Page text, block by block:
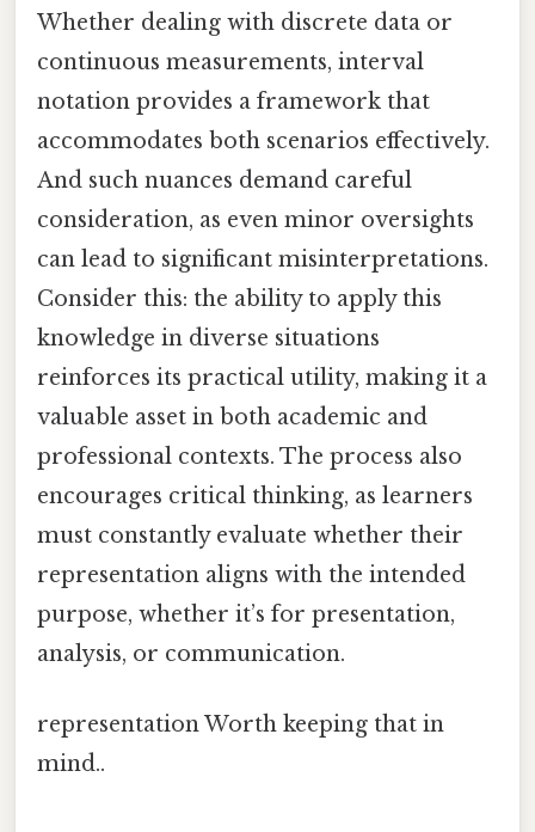
Whether dealing with discrete data or
continuous measurements, interval
notation provides a framework that
accommodates both scenarios effectively.
And such nuances demand careful
consideration, as even minor oversights
can lead to significant misinterpretations.
Consider this: the ability to apply this
knowledge in diverse situations
reinforces its practical utility, making it a
valuable asset in both academic and
professional contexts. The process also
encourages critical thinking, as learners
must constantly evaluate whether their
representation aligns with the intended
purpose, whether it’s for presentation,
analysis, or communication.
representation Worth keeping that in
mind..